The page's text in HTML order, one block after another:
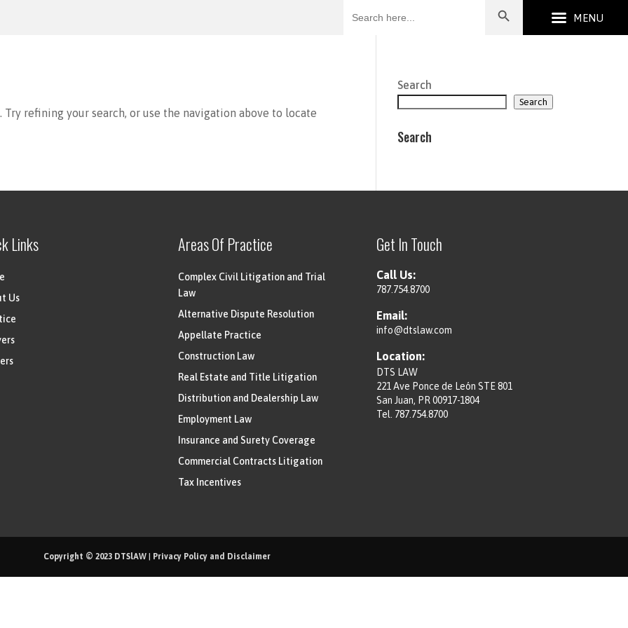
refining your search, or use the navigation above to locate
Search
Search
Search
Links
Us
Areas Of Practice
Complex Civil Litigation and Trial
Law
Alternative Dispute Resolution
Appellate Practice
Construction Law
Real Estate and Title Litigation
Distribution and Dealership Law
Employment Law
Insurance and Surety Coverage
Commercial Contracts Litigation
Tax Incentives
Get In Touch
Call Us:
787.754.8700
Email:
info@dtslaw.com
Location:
DTS LAW
221 Ave Ponce de León STE 801
San Juan, PR 00917-1804
Tel. 787.754.8700
Copyright © 2023 DTSlAW | Privacy Policy and Disclaimer
for: